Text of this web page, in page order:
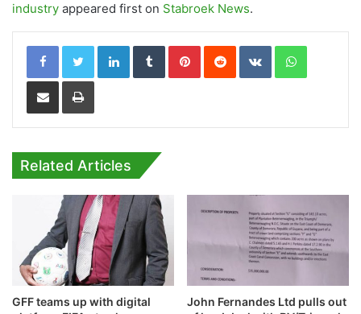
industry appeared first on Stabroek News.
LinkedInTumblrPinterestReddit VKontakteWhatsApp
Share via Email Print
Related Articles
GFF teams up with digital
John Fernandes Ltd pulls out